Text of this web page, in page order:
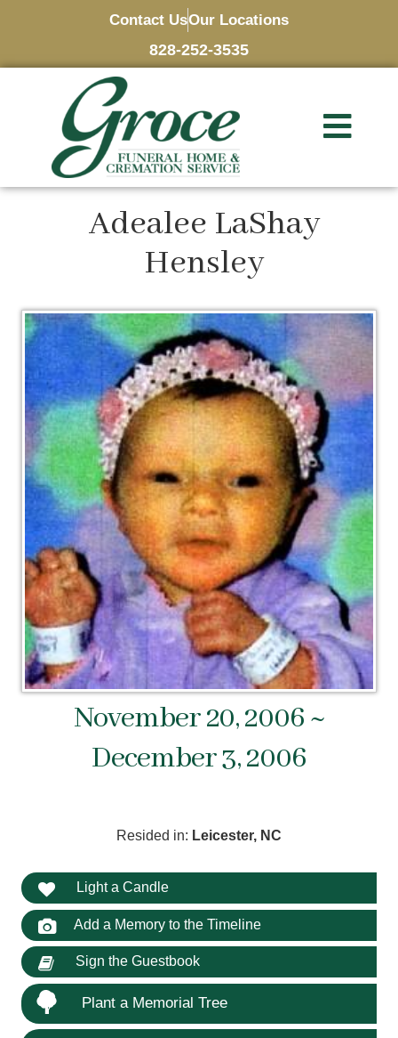
Contact UsOur Locations
828-252-3535
Adealee LaShay
Hensley
November 20, 2006 ~
December 3, 2006
Resided in: Leicester, NC
Light a Candle
Add a Memory to the Timeline
Sign the Guestbook
Plant a Memorial Tree